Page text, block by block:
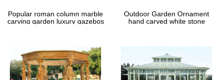
Popular roman column marble
carving garden luxury gazebos
Outdoor Garden Ornament
hand carved white stone